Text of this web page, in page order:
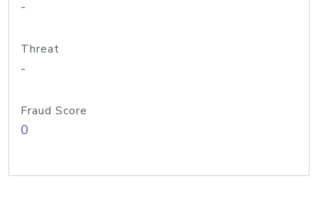
-
Threat
-
Fraud Score
0